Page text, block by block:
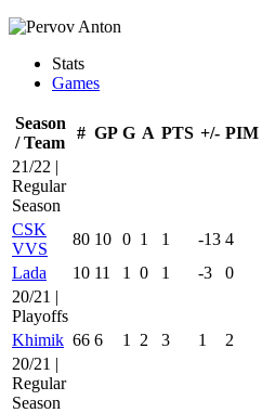
Stats
Games
Season
/ Team
# GP G A PTS +/- PIM
21/22 |
Regular
Season
CSK
VVS
80 10 0 1 1 -13 4
Lada
10 11 1 0 1 -3 0
20/21 |
Playoffs
Khimik 66 6 1 2 3 1 2
20/21 |
Regular
Season